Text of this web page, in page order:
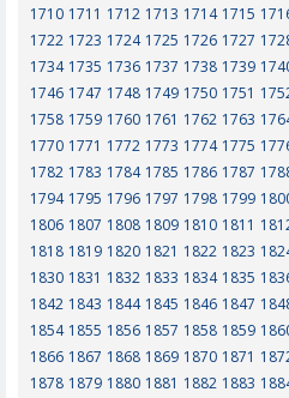
1710 1711 1712 1713 1714 1715
1722 1723 1724 1725 1726 1727
1734 1735 1736 1737 1738 1739
1746 1747 1748 1749 1750 1751
1758 1759 1760 1761 1762 1763
1770 1771 1772 1773 1774 1775
1782 1783 1784 1785 1786 1787
1794 1795 1796 1797 1798 1799
1806 1807 1808 1809 1810 1811
1818 1819 1820 1821 1822 1823
1830 1831 1832 1833 1834 1835
1842 1843 1844 1845 1846 1847
1854 1855 1856 1857 1858 1859
1866 1867 1868 1869 1870 1871
1878 1879 1880 1881 1882 1883